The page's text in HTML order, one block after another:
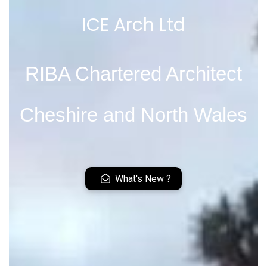
ICE Arch Ltd
RIBA Chartered Architect
Cheshire and North Wales
What's New ?